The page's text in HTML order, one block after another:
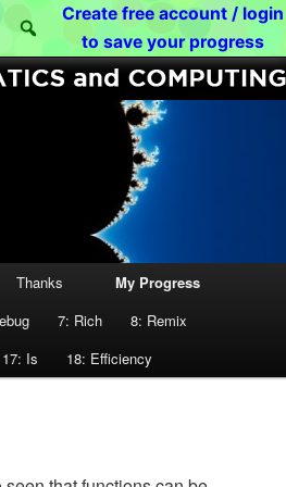
[01000011 01010011 01000011]
Thanks
My Progress
7: Rich
8: Remix
17: Is 18: Efficiency
Create free account / login
to save your progress